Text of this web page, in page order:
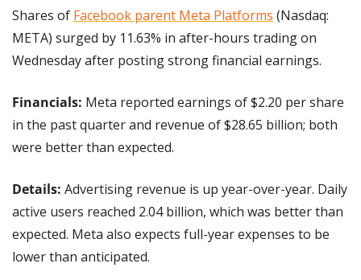
Shares of Facebook parent Meta Platforms (Nasdaq:
META) surged by 11.63% in after-hours trading on
Wednesday after posting strong financial earnings.
Financials: Meta reported earnings of $2.20 per share
in the past quarter and revenue of $28.65 billion; both
were better than expected.
Details: Advertising revenue is up year-over-year. Daily
active users reached 2.04 billion, which was better than
expected. Meta also expects full-year expenses to be
lower than anticipated.